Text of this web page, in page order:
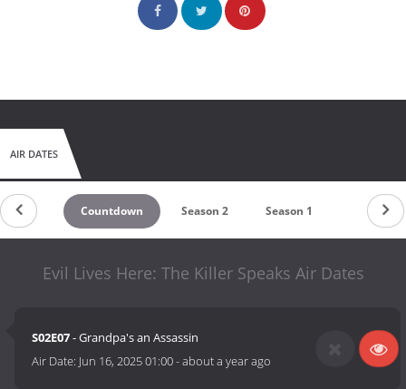
AIR DATES
Countdown Season 2 Season 1
Evil Lives Here: The Killer Speaks Air Dates
S02E07- Grandpa's an Assassin
Air Date: Jun 16, 2025 01:00-about a year ago